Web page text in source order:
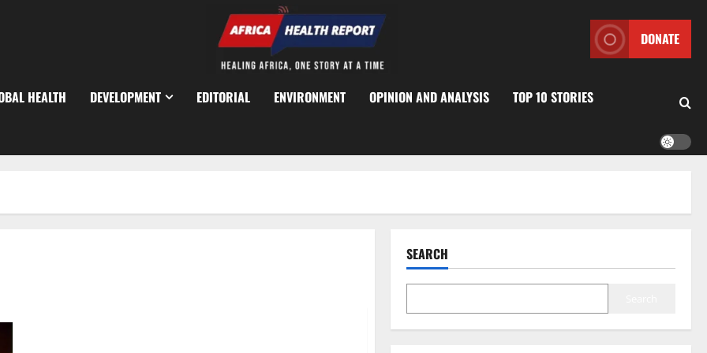
DONATE
HEALTH DEVELOPMENT EDITORIAL ENVIRONMENT OPINION AND ANALYSIS TOP 10 STORIES
SEARCH